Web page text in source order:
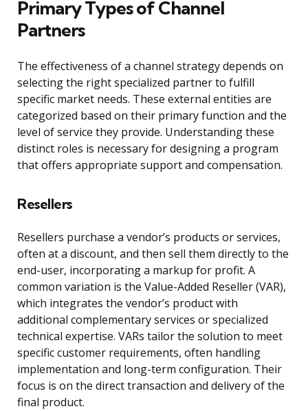
Primary Types of Channel
Partners
The effectiveness of a channel strategy depends on
selecting the right specialized partner to fulfill
specific market needs. These external entities are
categorized based on their primary function and the
level of service they provide. Understanding these
distinct roles is necessary for designing a program
that offers appropriate support and compensation.
Resellers
Resellers purchase a vendor’s products or services,
often at a discount, and then sell them directly to the
end-user, incorporating a markup for profit. A
common variation is the Value-Added Reseller (VAR),
which integrates the vendor’s product with
additional complementary services or specialized
technical expertise. VARs tailor the solution to meet
specific customer requirements, often handling
implementation and long-term configuration. Their
focus is on the direct transaction and delivery of the
final product.